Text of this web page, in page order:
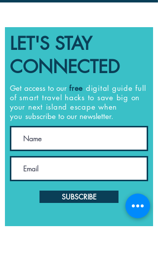
LET'S STAY
CONNECTED
Get access to our free digital guide full
of smart travel hacks to save big on
your next island escape when
you subscribe to our newsletter.
SUBSCRIBE